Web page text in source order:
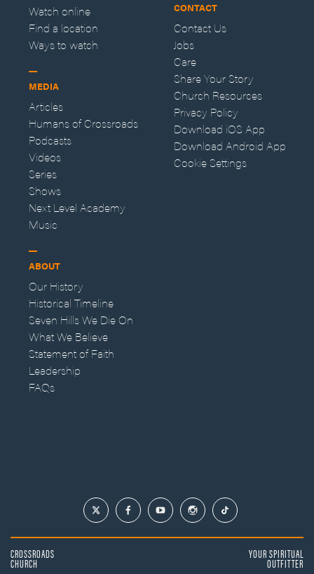
Watch online
Find a location
Ways to watch
MEDIA
Articles
Humans of Crossroads
Podcasts
Videos
Series
Shows
Next Level Academy
Music
ABOUT
Our History
Historical Timeline
Seven Hills We Die On
What We Believe
Statement of Faith
Leadership
FAQs
CONTACT
Contact Us
Jobs
Care
Share Your Story
Church Resources
Privacy Policy
Download iOS App
Download Android App
Cookie Settings
CROSSROADS
CHURCH
YOUR SPIRITUAL
OUTFITTER